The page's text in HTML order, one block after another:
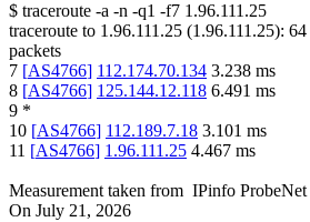
$ traceroute -a -n -q1 -f7 1.96.111.25
traceroute to 1.96.111.25 (1.96.111.25): 64
packets
7 [AS4766] 112.174.70.134 3.238 ms
8 [AS4766] 125.144.12.118 6.491 ms
9 *
10 [AS4766] 112.189.7.18 3.101 ms
11 [AS4766] 1.96.111.25 4.467 ms
Measurement taken from IPinfo ProbeNet
On July 21, 2026